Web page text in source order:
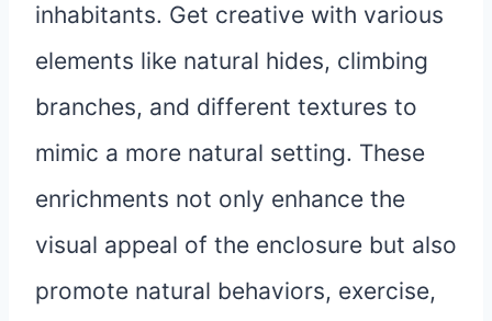
inhabitants. Get creative with various
elements like natural hides, climbing
branches, and different textures to
mimic a more natural setting. These
enrichments not only enhance the
visual appeal of the enclosure but also
promote natural behaviors, exercise,